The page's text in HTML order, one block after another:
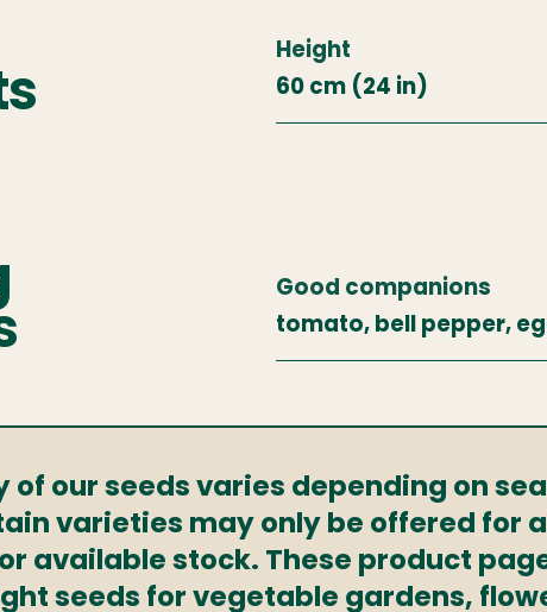
Height
60 cm (24 in)
Good companions
tomato, bell pepper,
of our seeds varies depending on
varieties may only be offered for
available stock. These product
seeds for vegetable gardens,